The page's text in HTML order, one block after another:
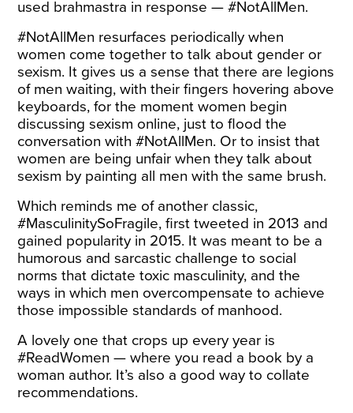
used brahmastra in response — #NotAllMen.
#NotAllMen resurfaces periodically when
women come together to talk about gender or
sexism. It gives us a sense that there are legions
of men waiting, with their fingers hovering above
keyboards, for the moment women begin
discussing sexism online, just to flood the
conversation with #NotAllMen. Or to insist that
women are being unfair when they talk about
sexism by painting all men with the same brush.
Which reminds me of another classic,
#MasculinitySoFragile, first tweeted in 2013 and
gained popularity in 2015. It was meant to be a
humorous and sarcastic challenge to social
norms that dictate toxic masculinity, and the
ways in which men overcompensate to achieve
those impossible standards of manhood.
A lovely one that crops up every year is
#ReadWomen — where you read a book by a
woman author. It’s also a good way to collate
recommendations.